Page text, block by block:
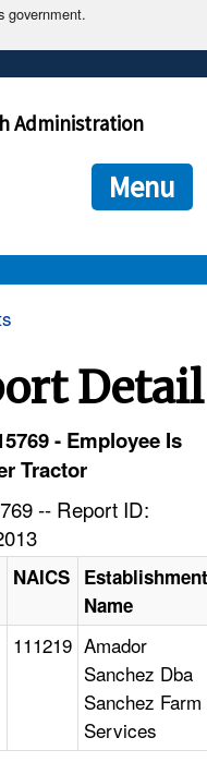
government.
often end in .gov or .mil. Before
are connecting to the official
provide is encrypted and
Administration
Menu
Detail
- Employee Is
Tractor
-- Report ID:
NAICS Establishment
Name
111219 Amador
Sanchez Dba
Sanchez Farm
Services